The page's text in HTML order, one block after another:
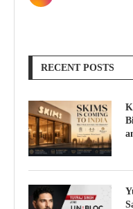
RECENT POSTS